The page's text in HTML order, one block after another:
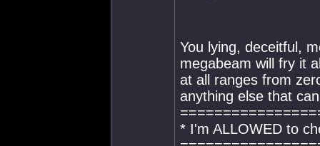
You lying, deceitful,
megabeam will fry it
at all ranges from
anything else that
* I'm ALLOWED to